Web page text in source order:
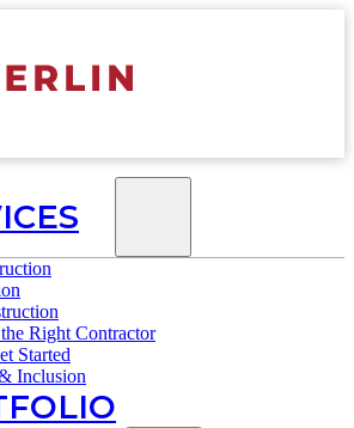
Right Contractor
Started
Inclusion